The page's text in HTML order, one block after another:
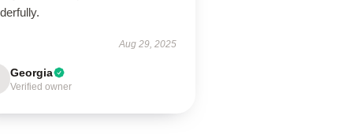
Aug 29, 2025
Georgia
Verified owner